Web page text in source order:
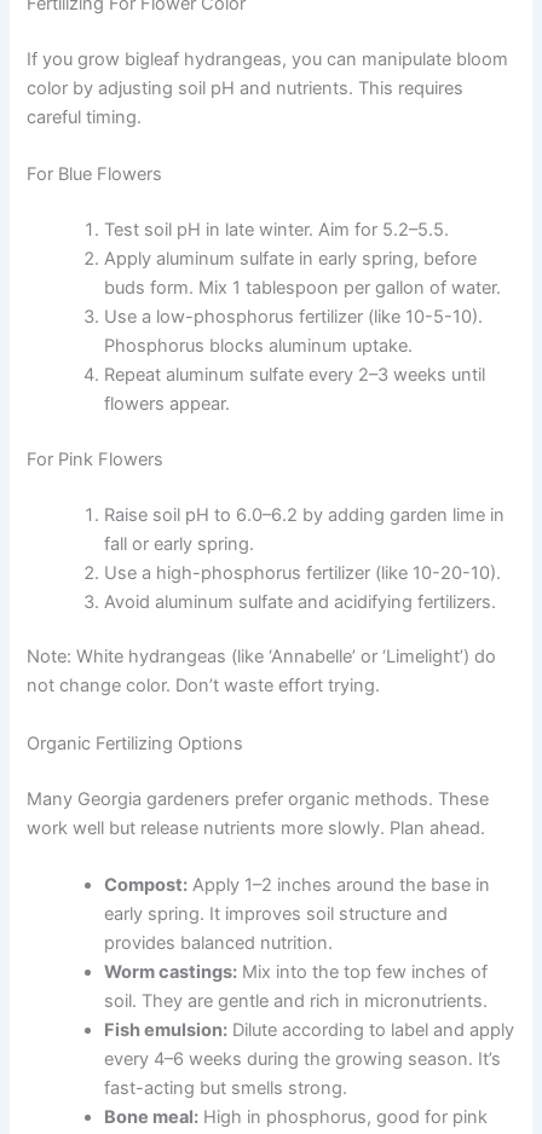
If you grow bigleaf hydrangeas, you can manipulate bloom
color by adjusting soil pH and nutrients. This requires
careful timing.
For Blue Flowers
Test soil pH in late winter. Aim for 5.2–5.5.
Apply aluminum sulfate in early spring, before
buds form. Mix 1 tablespoon per gallon of water.
Use a low-phosphorus fertilizer (like 10-5-10).
Phosphorus blocks aluminum uptake.
Repeat aluminum sulfate every 2–3 weeks until
flowers appear.
For Pink Flowers
Raise soil pH to 6.0–6.2 by adding garden lime in
fall or early spring.
Use a high-phosphorus fertilizer (like 10-20-10).
Avoid aluminum sulfate and acidifying fertilizers.
Note: White hydrangeas (like ‘Annabelle’ or ‘Limelight’) do
not change color. Don’t waste effort trying.
Organic Fertilizing Options
Many Georgia gardeners prefer organic methods. These
work well but release nutrients more slowly. Plan ahead.
Compost: Apply 1–2 inches around the base in
early spring. It improves soil structure and
provides balanced nutrition.
Worm castings: Mix into the top few inches of
soil. They are gentle and rich in micronutrients.
Fish emulsion: Dilute according to label and apply
every 4–6 weeks during the growing season. It’s
fast-acting but smells strong.
Bone meal: High in phosphorus, good for pink